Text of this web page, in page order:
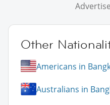
Other
Americans in
Australians in